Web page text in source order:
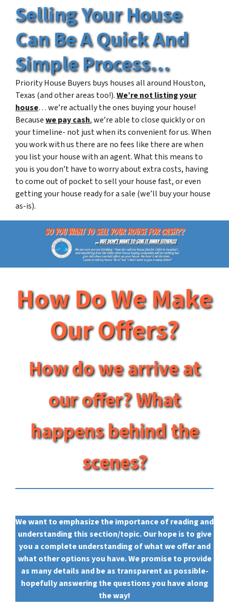
Selling Your House
Can Be A Quick And
Simple Process…
Priority House Buyers buys houses all around Houston,
Texas (and other areas too!).We’re not listing your
house… we’re actually the ones buying your house!
Becausewe pay cash, we’re able to close quickly or on
your timeline- not just when its convenient for us. When
you work with us there are no fees like there are when
you list your house with an agent. What this means to
you is you don’t have to worry about extra costs, having
to come out of pocket to sell your house fast, or even
getting your house ready for a sale (we’ll buy your house
as-is).
How Do We Make
Our Offers?
How do we arrive at
our offer? What
happens behind the
scenes?
We want to emphasize the importance of reading and
understanding this section/topic. Our hope is to give
you a complete understanding of what we offer and
what other options you have. We promise to provide
as many details and be as transparent as possible-
hopefully answering the questions you have along
the way!